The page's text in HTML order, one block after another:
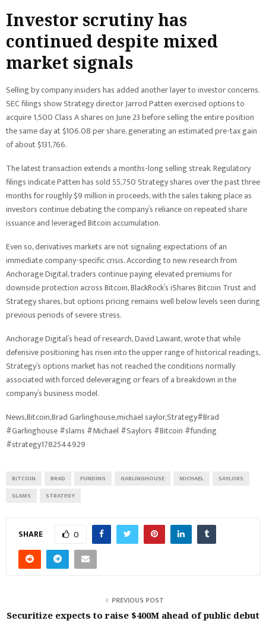
Investor scrutiny has
continued despite mixed
market signals
Selling by company insiders has added another layer to investor concerns.
SEC filings show Strategy director Jarrod Patten exercised options to
acquire 1,500 Class A shares on June 23 before selling the entire position
the same day at $106.08 per share, generating an estimated pre-tax gain
of about $131,766.
The latest transaction extends a months-long selling streak. Regulatory
filings indicate Patten has sold 55,750 Strategy shares over the past three
months for roughly $9 million in proceeds, with the sales taking place as
investors continue debating the company’s reliance on repeated share
issuance and leveraged Bitcoin accumulation.
Even so, derivatives markets are not signaling expectations of an
immediate company-specific crisis. According to new research from
Anchorage Digital, traders continue paying elevated premiums for
downside protection across Bitcoin, BlackRock’s iShares Bitcoin Trust and
Strategy shares, but options pricing remains well below levels seen during
previous periods of severe stress.
Anchorage Digital’s head of research, David Lawant, wrote that while
defensive positioning has risen into the upper range of historical readings,
Strategy’s options market has not reached the conditions normally
associated with forced deleveraging or fears of a breakdown in the
company’s business model.
News,Bitcoin,Brad Garlinghouse,michael saylor,Strategy#Brad
#Garlinghouse #slams #Michael #Saylors #Bitcoin #funding
#strategy1782544929
BITCOIN BRAD FUNDING GARLINGHOUSE MICHAEL
SAYLORS
SLAMS
STRATEGY
SHARE 0
PREVIOUS POST
Securitize expects to raise $400M ahead of public debut